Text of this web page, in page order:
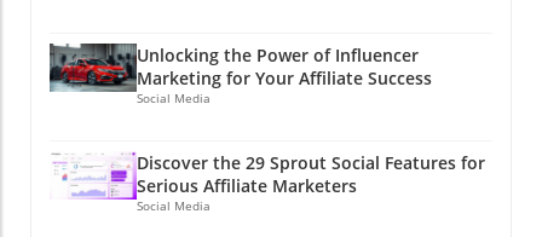
Unlocking the Power of Influencer
Marketing for Your Affiliate Success
Social Media
Discover the 29 Sprout Social Features for
Serious Affiliate Marketers
Social Media